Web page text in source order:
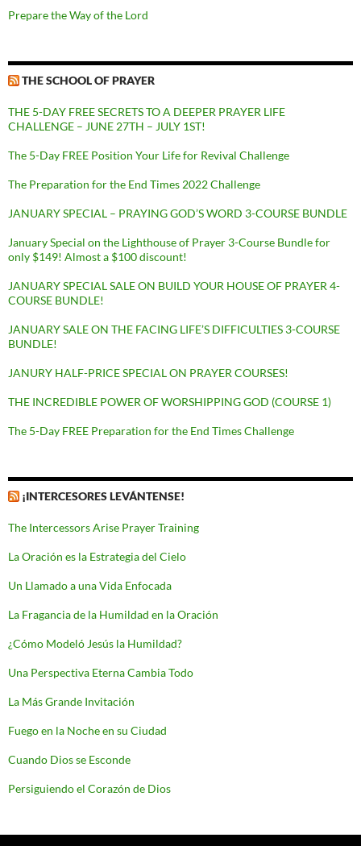
Prepare the Way of the Lord
THE SCHOOL OF PRAYER
THE 5-DAY FREE SECRETS TO A DEEPER PRAYER LIFE
CHALLENGE – JUNE 27TH – JULY 1ST!
The 5-Day FREE Position Your Life for Revival Challenge
The Preparation for the End Times 2022 Challenge
JANUARY SPECIAL – PRAYING GOD’S WORD 3-COURSE BUNDLE
January Special on the Lighthouse of Prayer 3-Course Bundle for
only $149! Almost a $100 discount!
JANUARY SPECIAL SALE ON BUILD YOUR HOUSE OF PRAYER 4-
COURSE BUNDLE!
JANUARY SALE ON THE FACING LIFE’S DIFFICULTIES 3-COURSE
BUNDLE!
JANURY HALF-PRICE SPECIAL ON PRAYER COURSES!
THE INCREDIBLE POWER OF WORSHIPPING GOD (COURSE 1)
The 5-Day FREE Preparation for the End Times Challenge
¡INTERCESORES LEVÁNTENSE!
The Intercessors Arise Prayer Training
La Oración es la Estrategia del Cielo
Un Llamado a una Vida Enfocada
La Fragancia de la Humildad en la Oración
¿Cómo Modeló Jesús la Humildad?
Una Perspectiva Eterna Cambia Todo
La Más Grande Invitación
Fuego en la Noche en su Ciudad
Cuando Dios se Esconde
Persiguiendo el Corazón de Dios